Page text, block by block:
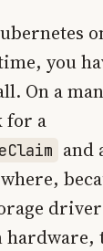
you
On a
for a
and
hardware,